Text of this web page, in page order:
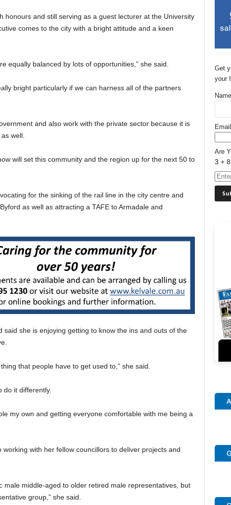
honours and still serving as a guest lecturer at the University
comes to the city with a bright attitude and a keen
equally balanced by lots of opportunities,” she said.
bright particularly if we can harness all of the partners
and also work with the private sector because it is
well.
will set this community and the region up for the next 50 to
for the sinking of the rail line in the city centre and
as well as attracting a TAFE to Armadale and
said she is enjoying getting to know the ins and outs of the
that people have to get used to,” she said.
do it differently.
my own and getting everyone comfortable with me being a
with her fellow councillors to deliver projects and
male middle-aged to older retired male representatives, but
group,” she said.
Get
your
Are
3 +